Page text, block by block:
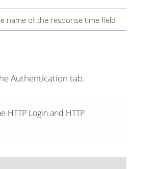
name of the response time field
Authentication tab.
Login and HTTP